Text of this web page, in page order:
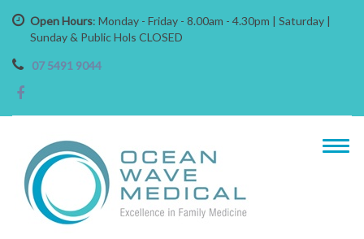
Open Hours: Monday - Friday - 8.00am - 4.30pm | Saturday |
Sunday & Public Hols CLOSED
07 5491 9044